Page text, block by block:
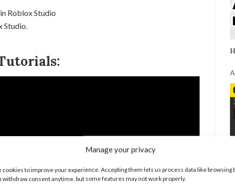
Manage your privacy
cookies to improve your experience. Accepting them lets us process data like browsing
withdraw consent anytime, but some features may not work properly.
Roblox Studio
Studio.